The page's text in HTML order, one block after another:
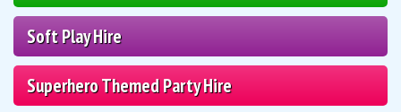
Soft Play Hire
Superhero Themed Party Hire